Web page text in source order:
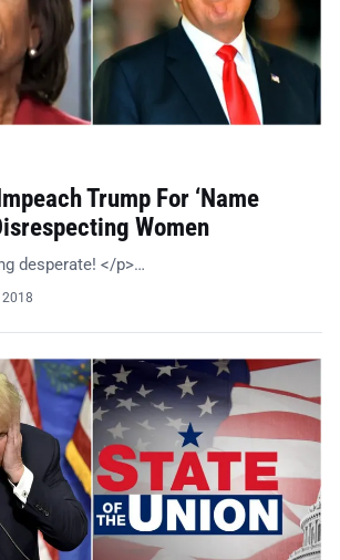
Trump For ‘Name
Women
desperate! </p>…